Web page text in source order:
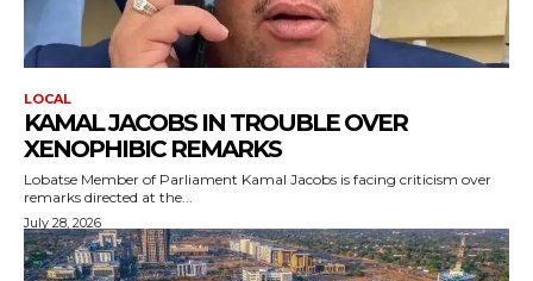
LOCAL
KAMAL JACOBS IN TROUBLE OVER
XENOPHIBIC REMARKS
Lobatse Member of Parliament Kamal Jacobs is facing criticism over
remarks directed at the...
July 28, 2026